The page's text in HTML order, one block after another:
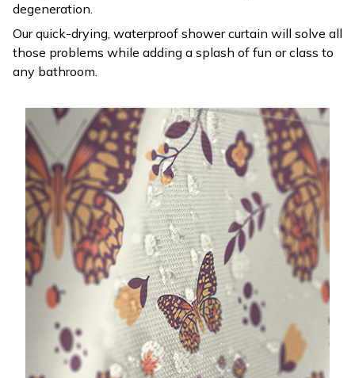
degeneration.
Our quick-drying, waterproof shower curtain will solve all
those problems while adding a splash of fun or class to
any bathroom.